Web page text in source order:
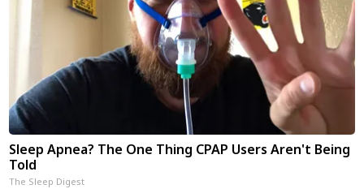
Sleep Apnea? The One Thing CPAP Users Aren't Being
Told
The Sleep Digest